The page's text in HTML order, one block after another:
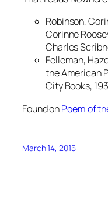
Robinson,
Corinne
Charles
Felleman,
the American
City Books,
Found onPoem of
March 14, 2015